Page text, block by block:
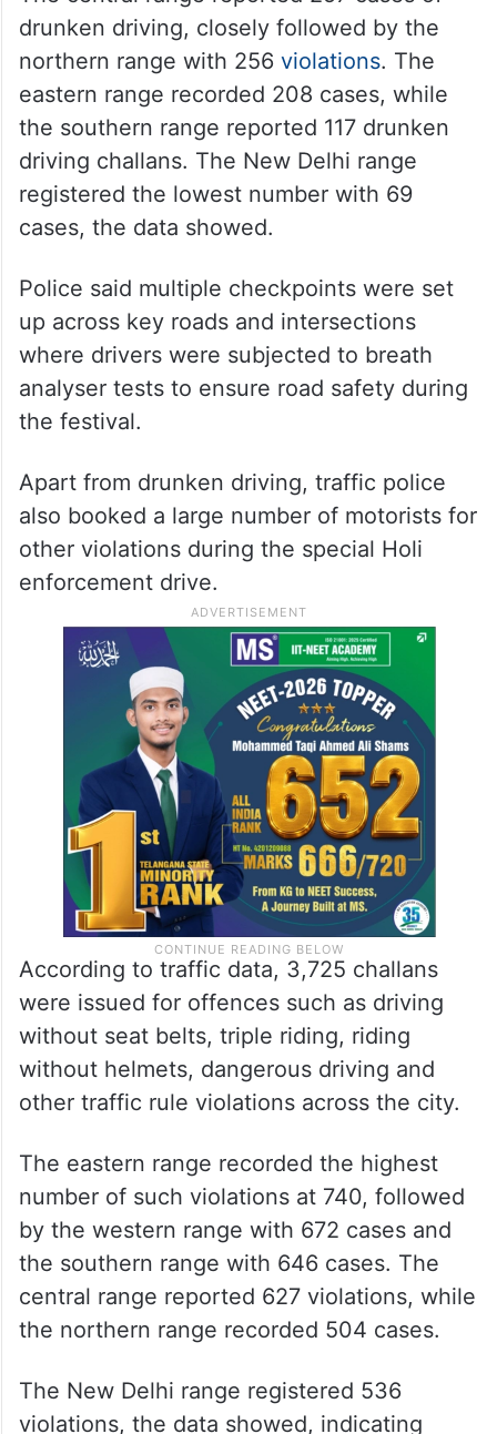
drunken driving, closely followed by the
northern range with 256 violations. The
eastern range recorded 208 cases, while
the southern range reported 117 drunken
driving challans. The New Delhi range
registered the lowest number with 69
cases, the data showed.
Police said multiple checkpoints were set
up across key roads and intersections
where drivers were subjected to breath
analyser tests to ensure road safety during
the festival.
Apart from drunken driving, traffic police
also booked a large number of motorists for
other violations during the special Holi
enforcement drive.
According to traffic data, 3,725 challans
were issued for offences such as driving
without seat belts, triple riding, riding
without helmets, dangerous driving and
other traffic rule violations across the city.
The eastern range recorded the highest
number of such violations at 740, followed
by the western range with 672 cases and
the southern range with 646 cases. The
central range reported 627 violations, while
the northern range recorded 504 cases.
The New Delhi range registered 536
violations, the data showed, indicating